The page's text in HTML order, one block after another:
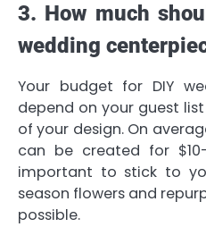
3. How much
wedding
Your budget for DIY
depend on your guest
of your design. On
can be created for
important to stick to
season flowers and
possible.